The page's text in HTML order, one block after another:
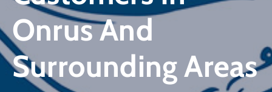
Onrus And
Surrounding Areas